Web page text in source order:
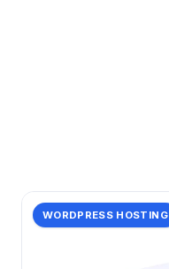
WORDPRESS HOSTING